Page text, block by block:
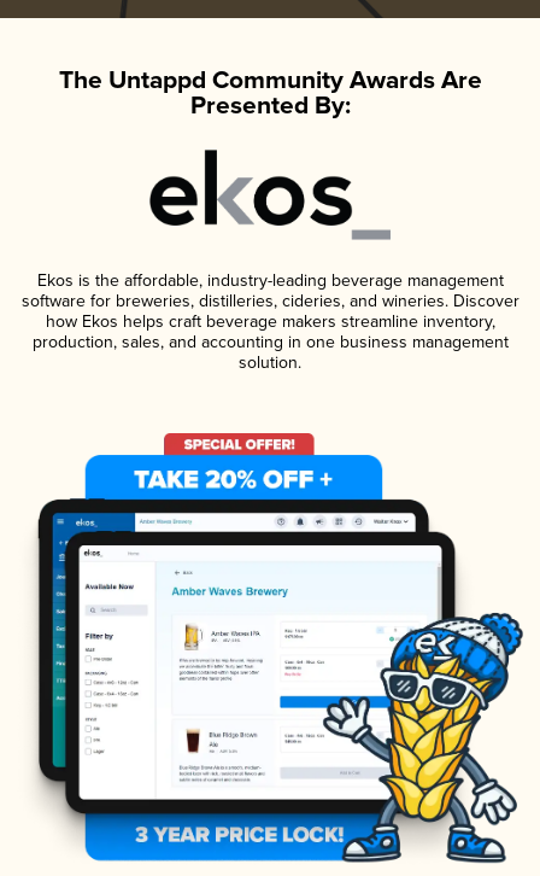
The Untappd Community Awards Are
Presented By:
Ekos is the affordable, industry-leading beverage management
software for breweries, distilleries, cideries, and wineries. Discover
how Ekos helps craft beverage makers streamline inventory,
production, sales, and accounting in one business management
solution.